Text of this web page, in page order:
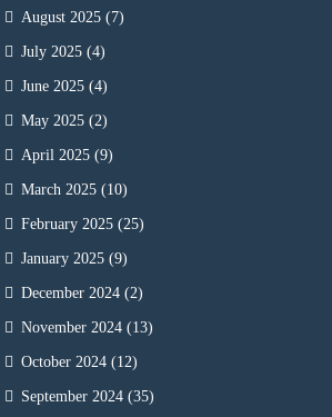
August 2025 (7)
July 2025 (4)
June 2025 (4)
May 2025 (2)
April 2025 (9)
March 2025 (10)
February 2025 (25)
January 2025 (9)
December 2024 (2)
November 2024 (13)
October 2024 (12)
September 2024 (35)